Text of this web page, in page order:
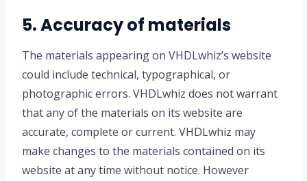
5. Accuracy of materials
The materials appearing on VHDLwhiz’s website
could include technical, typographical, or
photographic errors. VHDLwhiz does not warrant
that any of the materials on its website are
accurate, complete or current. VHDLwhiz may
make changes to the materials contained on its
website at any time without notice. However